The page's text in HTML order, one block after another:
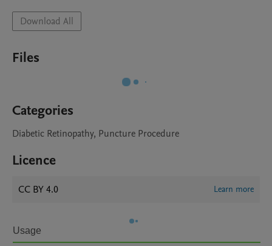
Download All
Files
Categories
Diabetic Retinopathy, Puncture Procedure
Licence
CC BY 4.0 Learn more
Usage